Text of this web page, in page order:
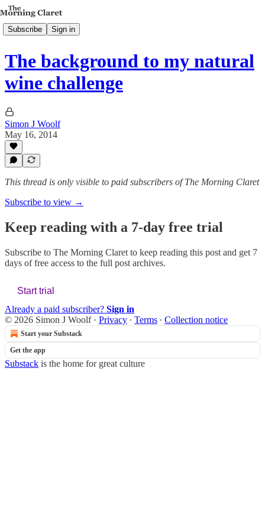
Subscribe Sign in
The background to my natural
wine challenge
Simon J Woolf
May 16, 2014
This thread is only visible to paid subscribers of The Morning Claret
Subscribe to view →
Keep reading with a 7-day free trial
Subscribe to The Morning Claret to keep reading this post and get 7
days of free access to the full post archives.
Start trial
Already a paid subscriber? Sign in
© 2026 Simon J Woolf· Privacy ∙ Terms ∙ Collection notice
Start your Substack
Get the app
Substack is the home for great culture